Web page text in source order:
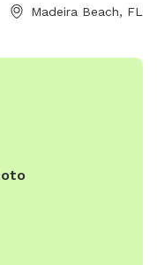
Madeira Beach, FL